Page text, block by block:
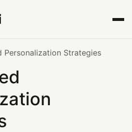
Personalization Strategies